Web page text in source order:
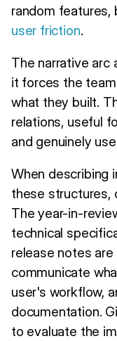
random features,
user friction.
The narrative arc
it forces the
what they built.
relations, useful
and genuinely
When describing
these structures,
The year-in-
technical
release notes
communicate
user's workflow,
documentation.
to evaluate the